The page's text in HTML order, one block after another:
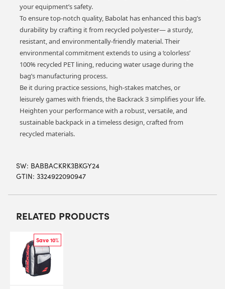
your equipment’s safety.
To ensure top-notch quality, Babolat has enhanced this bag’s
durability by crafting it from recycled polyester— a sturdy,
resistant, and environmentally-friendly material. Their
environmental commitment extends to using a ‘colorless’
100% recycled PET lining, reducing water usage during the
bag’s manufacturing process.
Be it during practice sessions, high-stakes matches, or
leisurely games with friends, the Backrack 3 simplifies your life.
Heighten your performance with a robust, versatile, and
sustainable backpack in a timeless design, crafted from
recycled materials.
SW: BABBACKRK3BKGY24
GTIN: 3324922090947
RELATED PRODUCTS
Save 10%